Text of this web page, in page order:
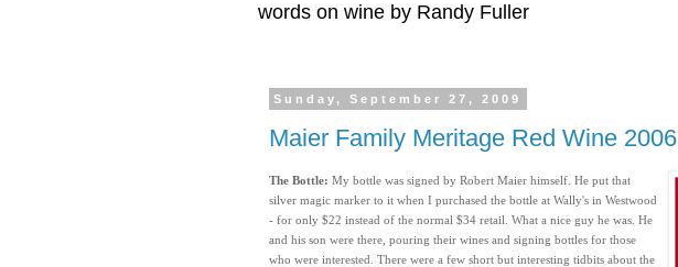
words on wine by Randy Fuller
Sunday, September 27, 2009
Maier Family Meritage Red Wine 2006
The Bottle: My bottle was signed by Robert Maier himself. He put that
silver magic marker to it when I purchased the bottle at Wally's in Westwood
- for only $22 instead of the normal $34 retail. What a nice guy he was. He
and his son were there, pouring their wines and signing bottles for those
who were interested. There were a few short but interesting tidbits about the